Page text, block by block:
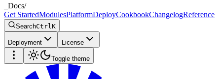
Docs/
Get StartedModulesPlatformDeployCookbookChangelogReference
SearchCtrlK
Deployment License
Toggle theme